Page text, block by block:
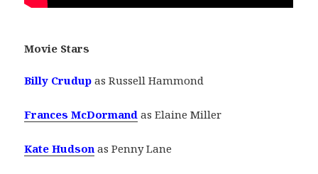
Movie Stars
Billy Crudup as Russell Hammond
Frances McDormand as Elaine Miller
Kate Hudson as Penny Lane